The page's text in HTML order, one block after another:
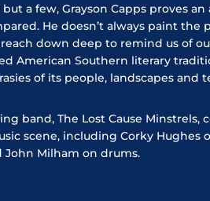
a few, Grayson Capps proves
He doesn’t always paint
down deep to remind us of
American Southern literary
of its people, landscapes and
band, The Lost Cause
scene, including Corky Hughes
John Milham on drums.